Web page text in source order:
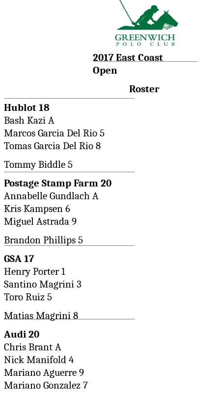
2017 East Coast
Open
Roster
Hublot 18
Bash Kazi A
Marcos Garcia Del Rio 5
Tomas Garcia Del Rio 8
Tommy Biddle 5
Postage Stamp Farm 20
Annabelle Gundlach A
Kris Kampsen 6
Miguel Astrada 9
Brandon Phillips 5
GSA 17
Henry Porter 1
Santino Magrini 3
Toro Ruiz 5
Matias Magrini 8
Audi 20
Chris Brant A
Nick Manifold 4
Mariano Aguerre 9
Mariano Gonzalez 7